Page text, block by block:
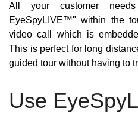
All your customer
EyeSpyLIVE™" within the
video call which is
This is perfect for long
guided tour without having to
Use